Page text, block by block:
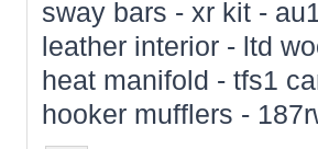
sway bars - xr kit -
leather interior - ltd
heat manifold - tfs1
hooker mufflers -